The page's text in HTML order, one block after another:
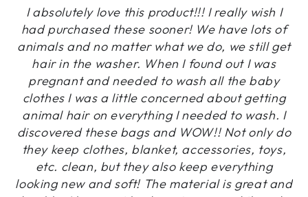
I absolutely love this product!!! I really wish I
had purchased these sooner! We have lots of
animals and no matter what we do, we still get
hair in the washer. When I found out I was
pregnant and needed to wash all the baby
clothes I was a little concerned about getting
animal hair on everything I needed to wash. I
discovered these bags and WOW!! Not only do
they keep clothes, blanket, accessories, toys,
etc. clean, but they also keep everything
looking new and soft! The material is great and